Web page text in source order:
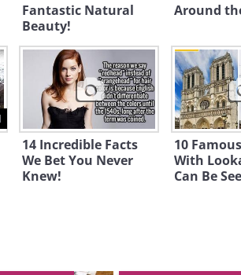
and
natural
of
lies in
national
World
Fantastic Natural
Beauty!
Around
14 Incredible Facts
We Bet You Never
Knew!
10
With
Can Be